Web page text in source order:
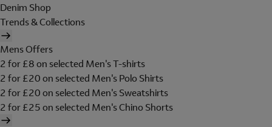
Denim Shop
Trends & Collections
Mens Offers
2 for £8 on selected Men's T-shirts
2 for £20 on selected Men's Polo Shirts
2 for £20 on selected Men's Sweatshirts
2 for £25 on selected Men's Chino Shorts